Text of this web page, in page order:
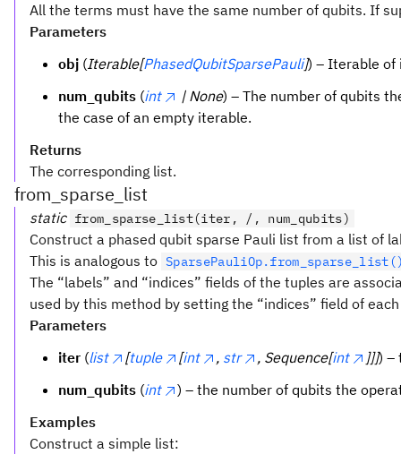
All the terms must have the same number of qubits. If
Parameters
obj (Iterable[PhasedQubitSparsePauli]) – Iterable of
num_qubits (int | None) – The number of qubits
the case of an empty iterable.
Returns
The corresponding list.
from_sparse_list
static from_sparse_list(iter, /, num_qubits)
Construct a phased qubit sparse Pauli list from a list of
This is analogous to
The “labels” and “indices” fields of the tuples are
used by this method by setting the “indices” field of
Parameters
iter (list [tuple [int , str , Sequence[int ]]]) –
num_qubits (int
) – the number of qubits the
Examples
Construct a simple list: